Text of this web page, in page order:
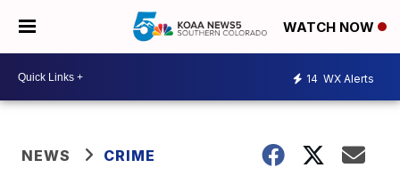
WATCH NOW
14 WX Alerts
NEWS CRIME